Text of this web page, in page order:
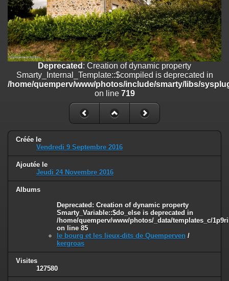
/home/quemperv/www/photos/include/smarty/libs/sysplugins/
on line182
Deprecated: strncmp(): Passing null to parameter #1 ($string1) of type
string is deprecated in
/home/quemperv/www/photos/include/functions_url.inc.phpon
Deprecated: Creation of dynamic property
Smarty_Internal_Extension_Handler::$unregisterFilter is deprecated in
/home/quemperv/www/photos/include/smarty/libs/sysplugins/
Deprecated: Creation of dynamic property
Smarty_Internal_Template::$compiled is deprecated in
/home/quemperv/www/photos/include/smarty/libs/sysplugins/
on line
719
Deprecated: Creation of dynamic property Smarty_Variable::$do_else
is deprecated in
Deprecated : Creation of dynamic property
Smarty_Internal_Template::$compiled is deprecated in
/home/quemperv/www/photos/include/smarty/libs/
on line 719
Créée le
Vendredi 9 Septembre 2016
Ajoutée le
Jeudi 24 Novembre 2016
Albums
Deprecated: Creation of dynamic property
Smarty_Variable::$do_else is deprecated in
/home/quemperv/www/photos/_data/templates_c/
on line 85
le bourg et les lieux-dits de Quemperven /
kergroas
Visites
127580